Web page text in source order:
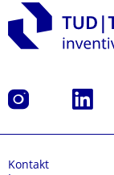
Instagram LinkedIn
Kontakt